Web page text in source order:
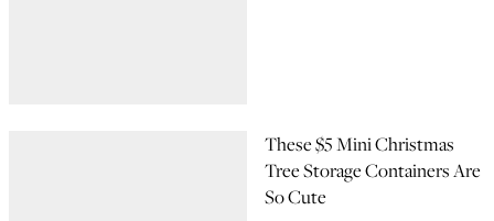
These $5 Mini Christmas
Tree Storage Containers Are
So Cute